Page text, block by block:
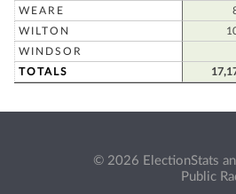
WEARE
WILTON
WINDSOR
TOTALS
© 2026 ElectionStats
Public